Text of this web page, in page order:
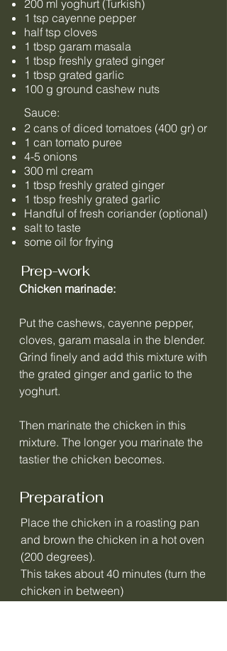
200 ml yoghurt (Turkish)
1 tsp cayenne pepper
half tsp cloves
1 tbsp garam masala
1 tbsp freshly grated ginger
1 tbsp grated garlic
100 g ground cashew nuts
Sauce:
2 cans of diced tomatoes (400 gr) or
1 can tomato puree
4-5 onions
300 ml cream
1 tbsp freshly grated ginger
1 tbsp freshly grated garlic
Handful of fresh coriander (optional)
salt to taste
some oil for frying
Prep-work
Chicken marinade:
Put the cashews, cayenne pepper,
cloves, garam masala in the blender.
Grind finely and add this mixture with
the grated ginger and garlic to the
yoghurt.
Then marinate the chicken in this
mixture. The longer you marinate the
tastier the chicken becomes.
Preparation
Place the chicken in a roasting pan
and brown the chicken in a hot oven
(200 degrees).
This takes about 40 minutes (turn the
chicken in between)